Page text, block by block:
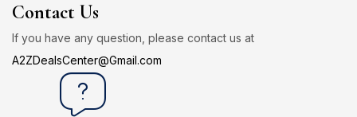
Contact Us
If you have any question, please contact us at
A2ZDealsCenter@Gmail.com